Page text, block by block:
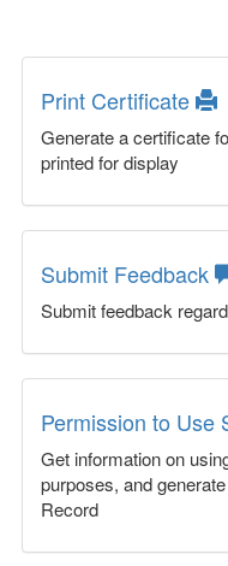
Print Certificate
Generate a certificate
printed for display
Submit Feedback
Submit feedback
Permission to Use
Get information on
purposes, and
Record